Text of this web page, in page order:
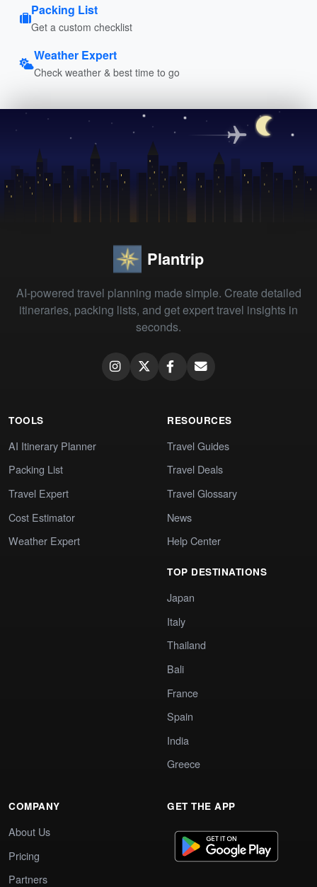
Packing List
Get a custom checklist
Weather Expert
Check weather & best time to go
Plantrip
AI-powered travel planning made simple. Create detailed
itineraries, packing lists, and get expert travel insights in
seconds.
TOOLS
AI Itinerary Planner
Packing List
Travel Expert
Cost Estimator
Weather Expert
RESOURCES
Travel Guides
Travel Deals
Travel Glossary
News
Help Center
TOP DESTINATIONS
Japan
Italy
Thailand
Bali
France
Spain
India
Greece
COMPANY
About Us
Pricing
Partners
GET THE APP